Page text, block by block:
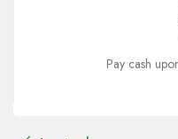
Pay cash